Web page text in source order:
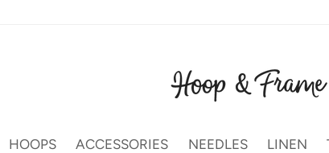
HOOPS ACCESSORIES NEEDLES LINEN